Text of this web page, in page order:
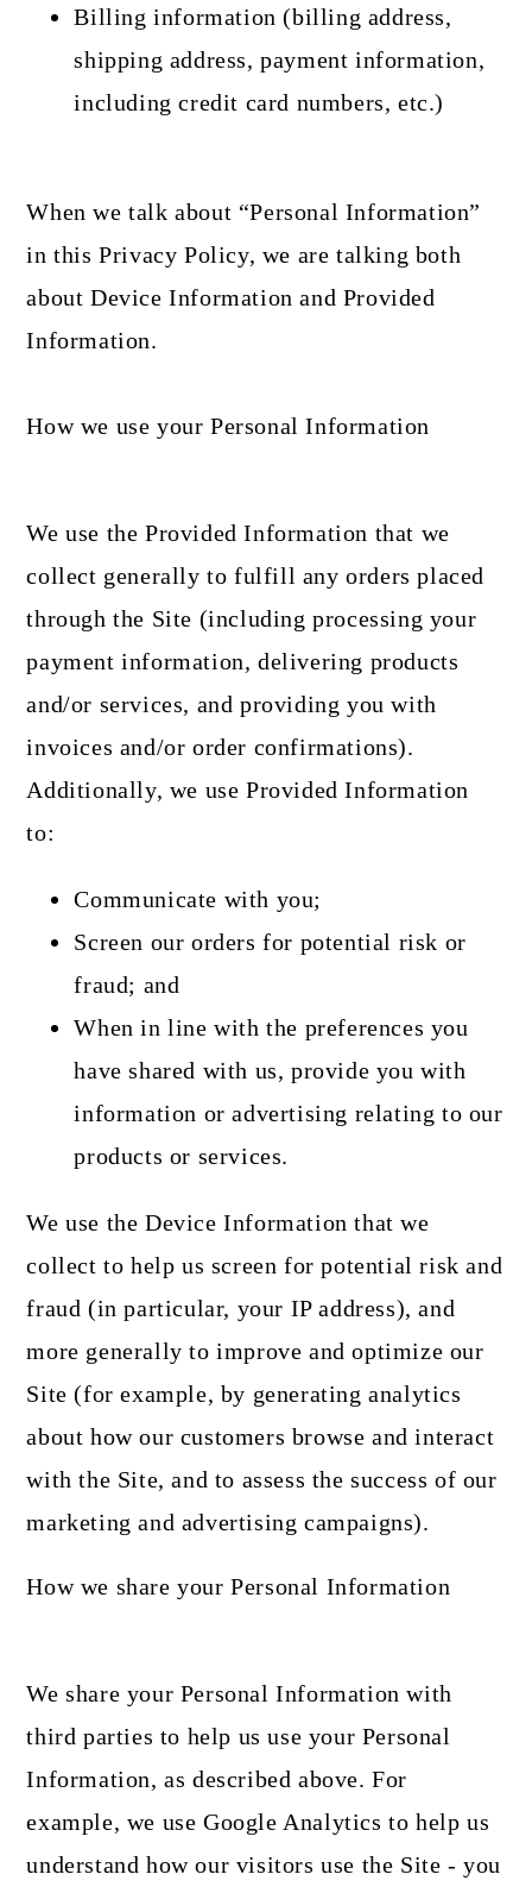
Billing information (billing address,
shipping address, payment information,
including credit card numbers, etc.)
When we talk about “Personal Information”
in this Privacy Policy, we are talking both
about Device Information and Provided
Information.
How we use your Personal Information
We use the Provided Information that we
collect generally to fulfill any orders placed
through the Site (including processing your
payment information, delivering products
and/or services, and providing you with
invoices and/or order confirmations).
Additionally, we use Provided Information
to:
Communicate with you;
Screen our orders for potential risk or
fraud; and
When in line with the preferences you
have shared with us, provide you with
information or advertising relating to our
products or services.
We use the Device Information that we
collect to help us screen for potential risk and
fraud (in particular, your IP address), and
more generally to improve and optimize our
Site (for example, by generating analytics
about how our customers browse and interact
with the Site, and to assess the success of our
marketing and advertising campaigns).
How we share your Personal Information
We share your Personal Information with
third parties to help us use your Personal
Information, as described above. For
example, we use Google Analytics to help us
understand how our visitors use the Site - you